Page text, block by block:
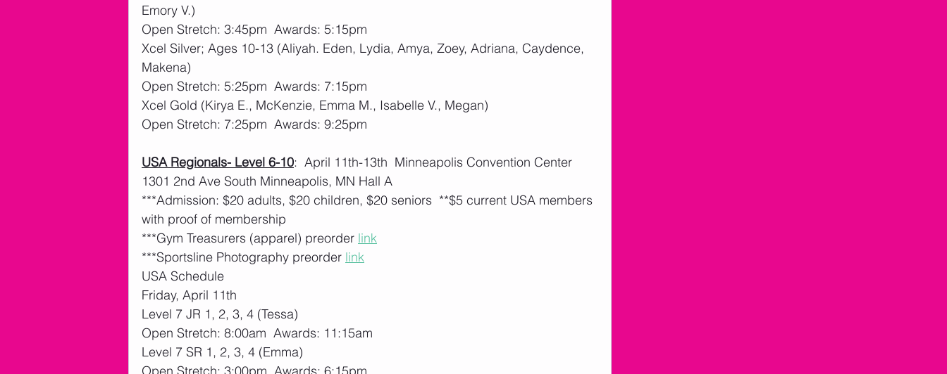
Emory V.)
Open Stretch: 3:45pm  Awards: 5:15pm
Xcel Silver; Ages 10-13 (Aliyah. Eden, Lydia, Amya, Zoey, Adriana, Caydence,
Makena)
Open Stretch: 5:25pm  Awards: 7:15pm
Xcel Gold (Kirya E., McKenzie, Emma M., Isabelle V., Megan)
Open Stretch: 7:25pm  Awards: 9:25pm
USA Regionals- Level 6-10:  April 11th-13th  Minneapolis Convention Center
1301 2nd Ave South Minneapolis, MN Hall A
***Admission: $20 adults, $20 children, $20 seniors  **$5 current USA members
with proof of membership
***Gym Treasurers (apparel) preorder link
***Sportsline Photography preorder link
USA Schedule
Friday, April 11th
Level 7 JR 1, 2, 3, 4 (Tessa)
Open Stretch: 8:00am  Awards: 11:15am
Level 7 SR 1, 2, 3, 4 (Emma)